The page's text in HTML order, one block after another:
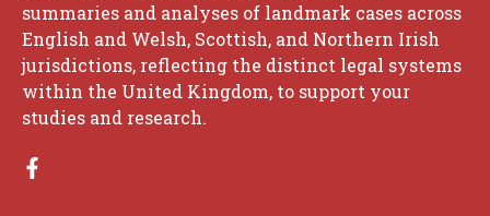
summaries and analyses of landmark cases across
English and Welsh, Scottish, and Northern Irish
jurisdictions, reflecting the distinct legal systems
within the United Kingdom, to support your
studies and research.